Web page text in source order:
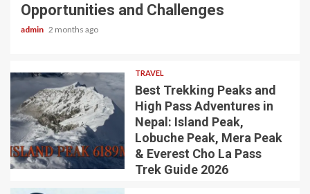
Opportunities and Challenges
admin 2 months ago
TRAVEL
Best Trekking Peaks and
High Pass Adventures in
Nepal: Island Peak,
Lobuche Peak, Mera Peak
& Everest Cho La Pass
Trek Guide 2026